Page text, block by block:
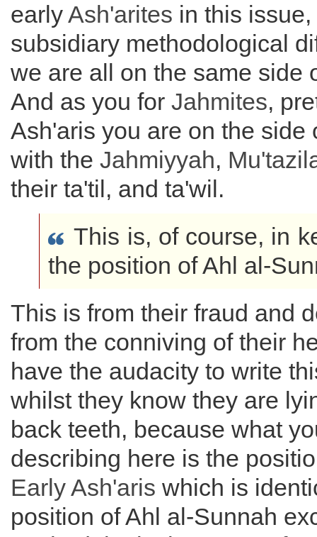
earlyAsh'arites in this
subsidiary methodological
we are all on the same side
And as you for Jahmites,
Ash'aris you are on the side
with the Jahmiyyah,
their ta'til, and ta'wil.
This is, of course, in
the position of Ahl al-
This is from their fraud and
from the conniving of their
have the audacity to write
whilst they know they are
back teeth, because what
describing here is the
Early Ash'aris which is
position of Ahl al-Sunnah